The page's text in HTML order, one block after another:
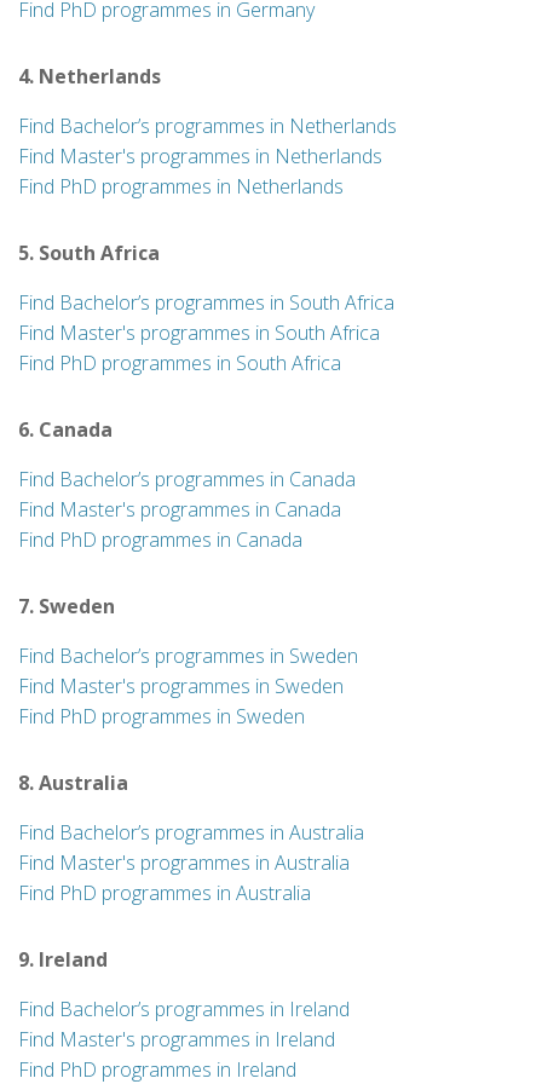
Find PhD programmes in Germany
4. Netherlands
Find Bachelor’s programmes in Netherlands
Find Master's programmes in Netherlands
Find PhD programmes in Netherlands
5. South Africa
Find Bachelor’s programmes in South Africa
Find Master's programmes in South Africa
Find PhD programmes in South Africa
6. Canada
Find Bachelor’s programmes in Canada
Find Master's programmes in Canada
Find PhD programmes in Canada
7. Sweden
Find Bachelor’s programmes in Sweden
Find Master's programmes in Sweden
Find PhD programmes in Sweden
8. Australia
Find Bachelor’s programmes in Australia
Find Master's programmes in Australia
Find PhD programmes in Australia
9. Ireland
Find Bachelor’s programmes in Ireland
Find Master's programmes in Ireland
Find PhD programmes in Ireland